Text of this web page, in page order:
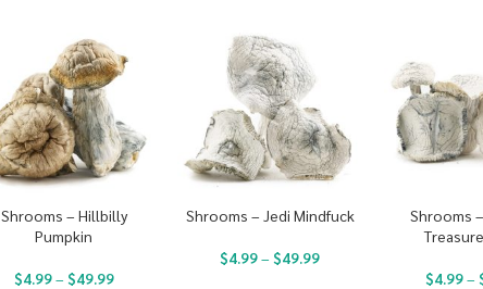
Shrooms – Hillbilly
Pumpkin
$4.99– $49.99
Shrooms – Jedi Mindfuck
$4.99– $49.99
Shrooms
$4.99–